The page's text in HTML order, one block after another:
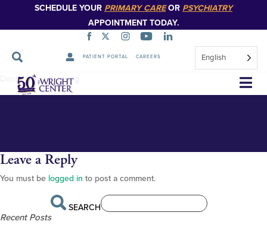
SCHEDULE YOUR PRIMARY CAREOR PSYCHIATRY
APPOINTMENT TODAY.
PATIENT PORTAL CAREERS English
Skip
Navigation
Homepage-slider-dental-3
Dental patient smiling
Leave a Reply
You must be logged in to post a comment.
SEARCH
Recent Posts